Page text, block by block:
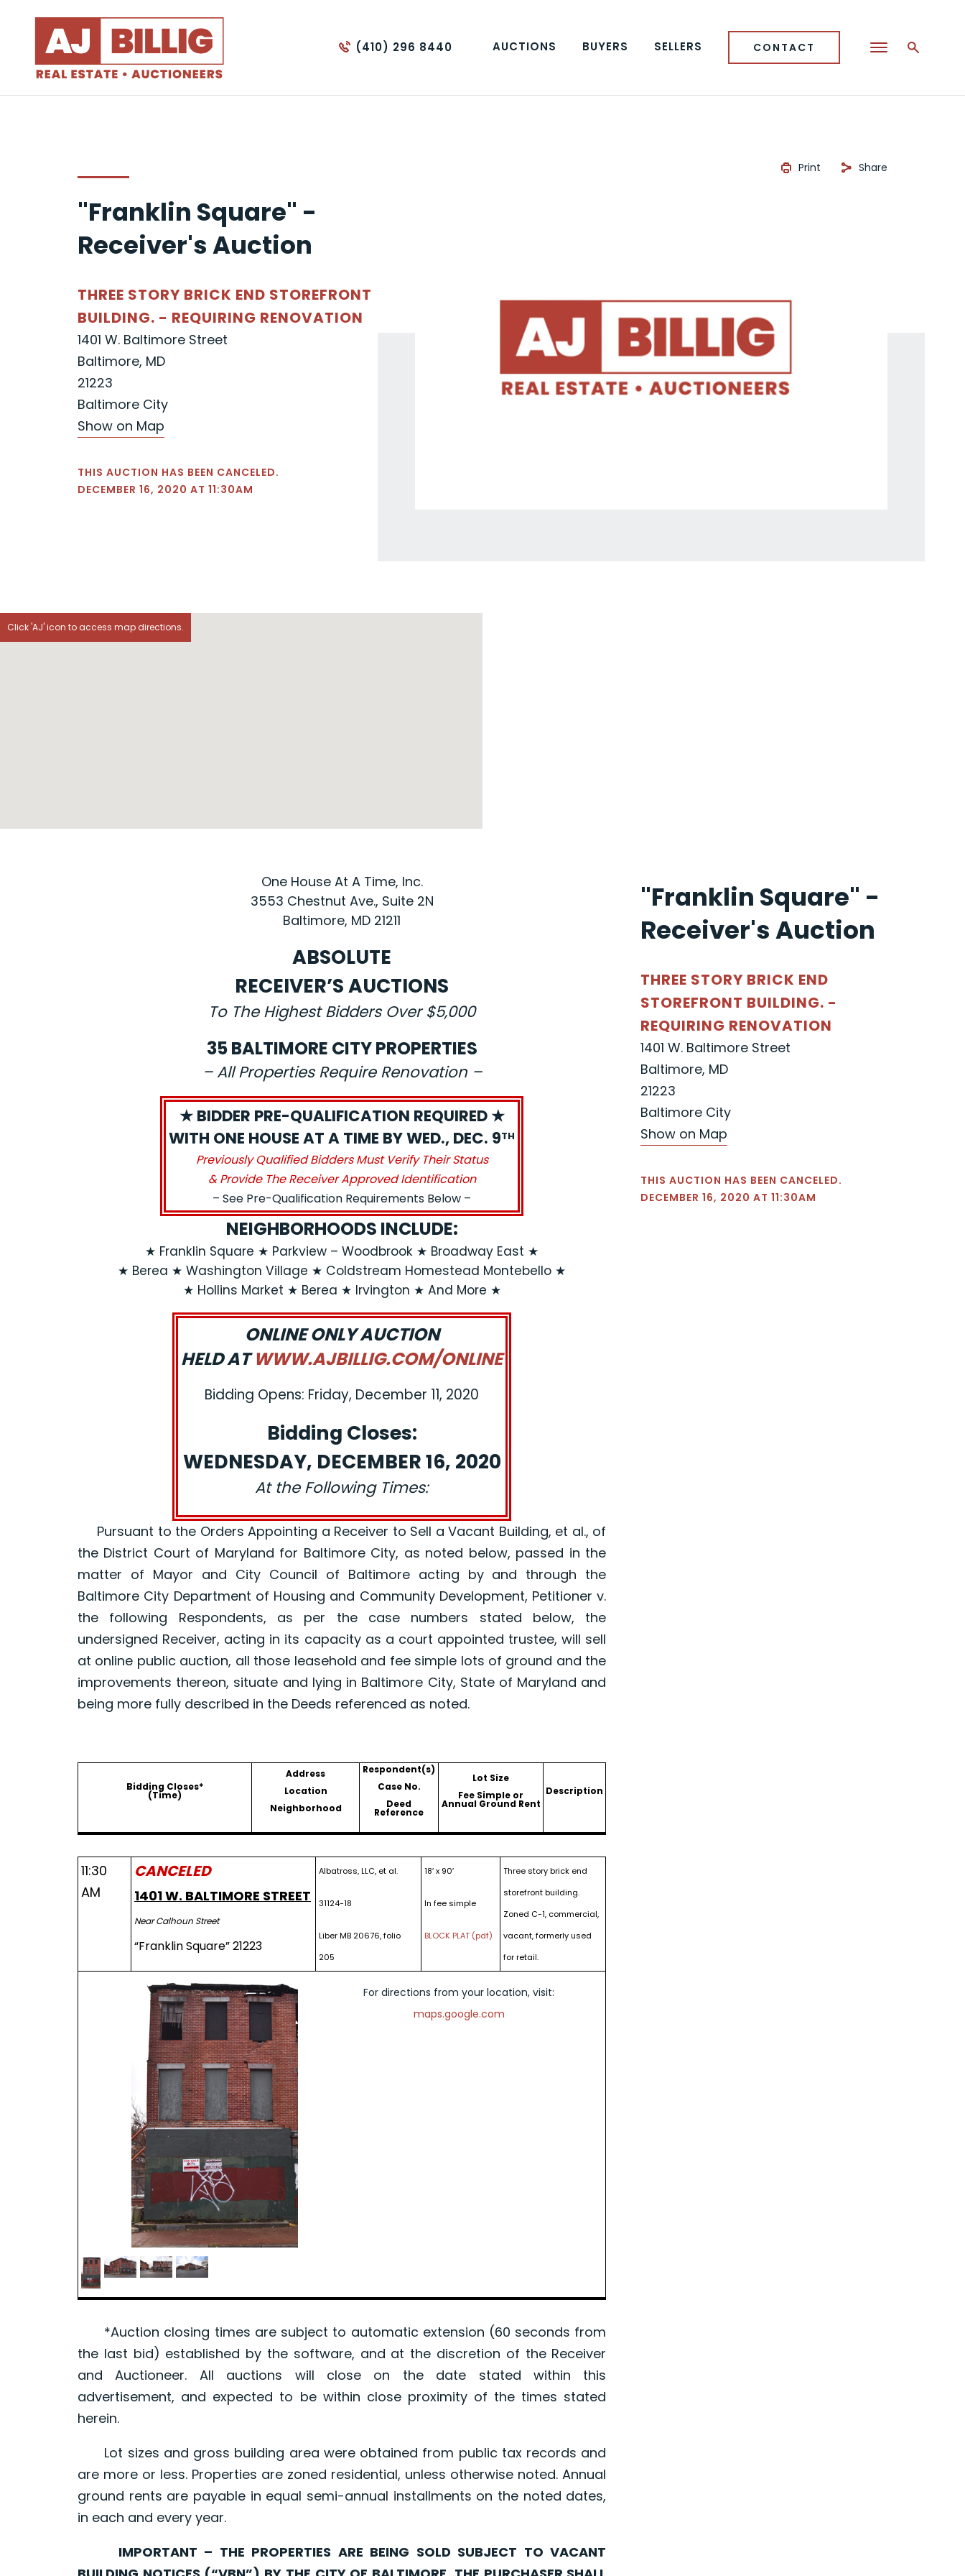
(410) 296 8440 AUCTIONS BUYERS SELLERS CONTACT
"Franklin Square" -
Receiver's Auction
THREE STORY BRICK END STOREFRONT
BUILDING. - REQUIRING RENOVATION
1401 W. Baltimore Street
Baltimore, MD
21223
Baltimore City
Show on Map
THIS AUCTION HAS BEEN CANCELED.
DECEMBER 16, 2020 AT 11:30AM
Print Share
Click 'AJ' icon to access map directions.
One House At A Time, Inc.
3553 Chestnut Ave., Suite 2N
Baltimore, MD 21211
ABSOLUTE
RECEIVER’S AUCTIONS
To The Highest Bidders Over $5,000
35 BALTIMORE CITY PROPERTIES
– All Properties Require Renovation –
★ BIDDER PRE-QUALIFICATION REQUIRED ★
WITH ONE HOUSE AT A TIME BY WED., DEC. 9TH
Previously Qualified Bidders Must Verify Their Status
& Provide The Receiver Approved Identification
– See Pre-Qualification Requirements Below –
NEIGHBORHOODS INCLUDE:
★ Franklin Square ★ Parkview – Woodbrook ★ Broadway East ★
★ Berea ★ Washington Village ★ Coldstream Homestead Montebello ★
★ Hollins Market ★ Berea ★ Irvington ★ And More ★
ONLINE ONLY AUCTION
HELD ATWWW.AJBILLIG.COM/ONLINE
Bidding Opens: Friday, December 11, 2020
Bidding Closes:
WEDNESDAY, DECEMBER 16, 2020
At the Following Times:
Pursuant to the Orders Appointing a Receiver to Sell a Vacant Building, et al., of
the District Court of Maryland for Baltimore City, as noted below, passed in the
matter of Mayor and City Council of Baltimore acting by and through the
Baltimore City Department of Housing and Community Development, Petitioner v.
the following Respondents, as per the case numbers stated below, the
undersigned Receiver, acting in its capacity as a court appointed trustee, will sell
at online public auction, all those leasehold and fee simple lots of ground and the
improvements thereon, situate and lying in Baltimore City, State of Maryland and
being more fully described in the Deeds referenced as noted.
Bidding Closes*
(Time)
Address
Location
Neighborhood
Respondent(s)
Case No.
Deed
Reference
Lot Size
Fee Simple or
Annual Ground Rent
Description
11:30
AM
CANCELED
1401 W. BALTIMORE STREET
Near Calhoun Street
“Franklin Square” 21223
Albatross, LLC, et al.
31124-18
Liber MB 20676, folio
205
18′ x 90′
In fee simple
BLOCK PLAT (pdf)
Three story brick end
storefront building.
Zoned C-1, commercial,
vacant, formerly used
for retail.
For directions from your location, visit:
maps.google.com
*Auction closing times are subject to automatic extension (60 seconds from
the last bid) established by the software, and at the discretion of the Receiver
and Auctioneer. All auctions will close on the date stated within this
advertisement, and expected to be within close proximity of the times stated
herein.
Lot sizes and gross building area were obtained from public tax records and
are more or less. Properties are zoned residential, unless otherwise noted. Annual
ground rents are payable in equal semi-annual installments on the noted dates,
in each and every year.
IMPORTANT – THE PROPERTIES ARE BEING SOLD SUBJECT TO VACANT
"Franklin Square" -
Receiver's Auction
THREE STORY BRICK END
STOREFRONT BUILDING. -
REQUIRING RENOVATION
1401 W. Baltimore Street
Baltimore, MD
21223
Baltimore City
Show on Map
THIS AUCTION HAS BEEN CANCELED.
DECEMBER 16, 2020 AT 11:30AM